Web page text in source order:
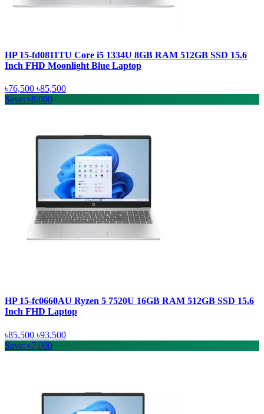
HP 15-fd0811TU Core i5 1334U 8GB RAM 512GB SSD 15.6
Inch FHD Moonlight Blue Laptop
৳76,500 ৳85,500
Save: ৳8,000
HP 15-fc0660AU Ryzen 5 7520U 16GB RAM 512GB SSD 15.6
Inch FHD Laptop
৳85,500 ৳93,500
Save: ৳7,000